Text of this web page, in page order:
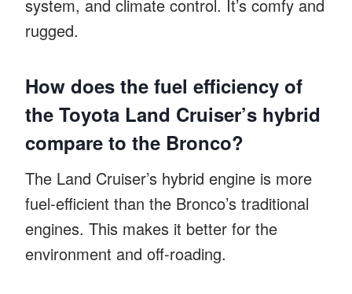
system, and climate control. It’s comfy and
rugged.
How does the fuel efficiency of
the Toyota Land Cruiser’s hybrid
compare to the Bronco?
The Land Cruiser’s hybrid engine is more
fuel-efficient than the Bronco’s traditional
engines. This makes it better for the
environment and off-roading.